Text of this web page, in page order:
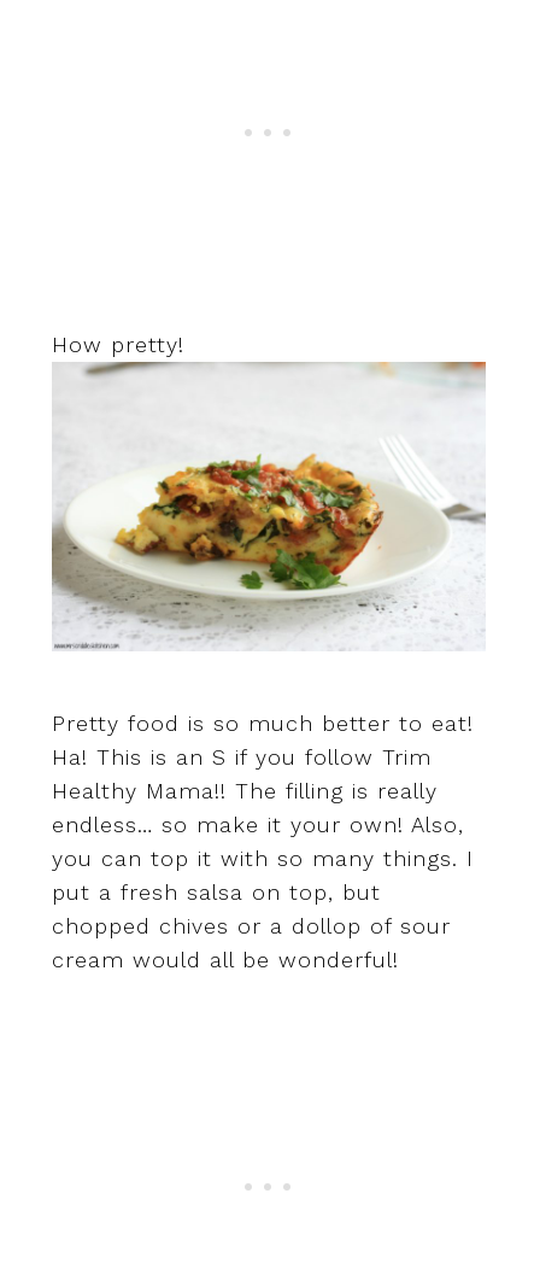
How pretty!
Pretty food is so much better to eat!
Ha! This is an S if you follow Trim
Healthy Mama!! The filling is really
endless… so make it your own! Also,
you can top it with so many things. I
put a fresh salsa on top, but
chopped chives or a dollop of sour
cream would all be wonderful!